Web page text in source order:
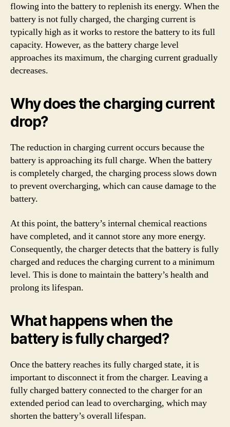
flowing into the battery to replenish its energy. When the
battery is not fully charged, the charging current is
typically high as it works to restore the battery to its full
capacity. However, as the battery charge level
approaches its maximum, the charging current gradually
decreases.
Why does the charging current
drop?
The reduction in charging current occurs because the
battery is approaching its full charge. When the battery
is completely charged, the charging process slows down
to prevent overcharging, which can cause damage to the
battery.
At this point, the battery’s internal chemical reactions
have completed, and it cannot store any more energy.
Consequently, the charger detects that the battery is fully
charged and reduces the charging current to a minimum
level. This is done to maintain the battery’s health and
prolong its lifespan.
What happens when the
battery is fully charged?
Once the battery reaches its fully charged state, it is
important to disconnect it from the charger. Leaving a
fully charged battery connected to the charger for an
extended period can lead to overcharging, which may
shorten the battery’s overall lifespan.